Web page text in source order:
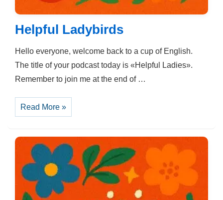
Helpful Ladybirds
Hello everyone, welcome back to a cup of English.
The title of your podcast today is «Helpful Ladies».
Remember to join me at the end of …
Helpful
Ladybirds
Read More »